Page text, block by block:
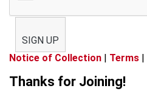
SIGN UP
Notice of Collection | Terms |
Thanks for Joining!